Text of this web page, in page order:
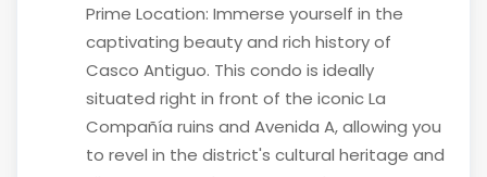
Prime Location: Immerse yourself in the
captivating beauty and rich history of
Casco Antiguo. This condo is ideally
situated right in front of the iconic La
Compañía ruins and Avenida A, allowing you
to revel in the district's cultural heritage and